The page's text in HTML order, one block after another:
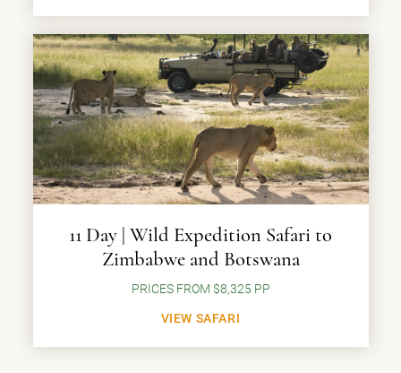
11 Day | Wild Expedition Safari to
Zimbabwe and Botswana
PRICES FROM $8,325 PP
VIEW SAFARI